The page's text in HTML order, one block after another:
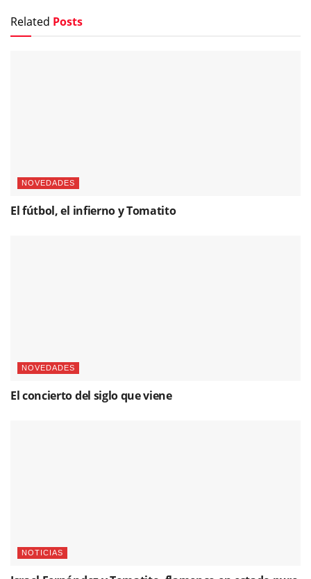
Related Posts
NOVEDADES
El fútbol, el infierno y Tomatito
NOVEDADES
El concierto del siglo que viene
NOTICIAS